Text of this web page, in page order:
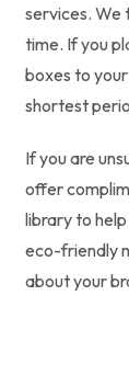
services. We
time. If you
boxes to
shortest
If you are
offer
library to
eco-friendly
about your